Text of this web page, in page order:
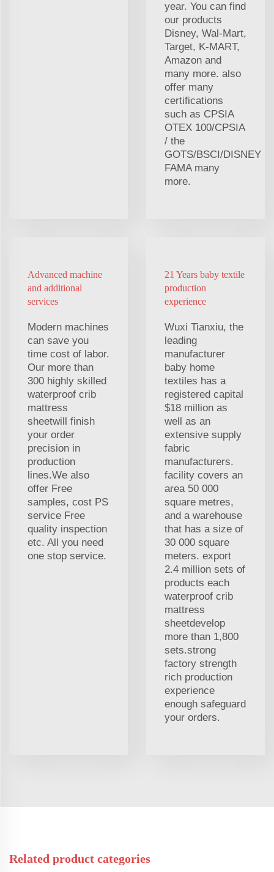
year. You can find
our products
Disney, Wal-Mart,
Target, K-MART,
Amazon and
many more. also
offer many
certifications
such as CPSIA
OTEX 100/CPSIA
/ the
GOTS/BSCI/DISNEY
FAMA many
more.
Advanced machine
and additional
services
Modern machines
can save you
time cost of labor.
Our more than
300 highly skilled
waterproof crib
mattress
sheetwill finish
your order
precision in
production
lines.We also
offer Free
samples, cost PS
service Free
quality inspection
etc. All you need
one stop service.
21 Years baby textile
production
experience
Wuxi Tianxiu, the
leading
manufacturer
baby home
textiles has a
registered capital
$18 million as
well as an
extensive supply
fabric
manufacturers.
facility covers an
area 50 000
square metres,
and a warehouse
that has a size of
30 000 square
meters. export
2.4 million sets of
products each
waterproof crib
mattress
sheetdevelop
more than 1,800
sets.strong
factory strength
rich production
experience
enough safeguard
your orders.
Related product categories